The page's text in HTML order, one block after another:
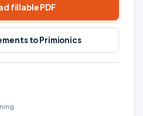
fillable PDF
to Primionics